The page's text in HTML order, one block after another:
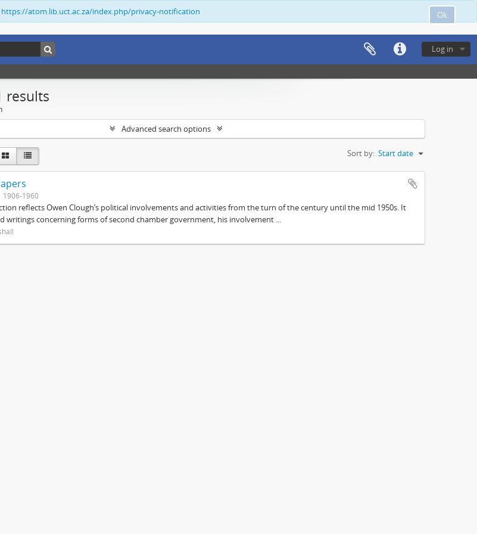
Ok
https://atom.lib.uct.ac.za/index.php/privacy-notification
Log in
results
Advanced search options
Sort by: Start date
1906-1960
reflects Owen Clough’s political involvements and activities from the turn of the century until the mid 1950s. It
writings concerning forms of second chamber government, his involvement ...